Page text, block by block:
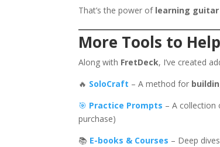
That’s the power of learning
More Tools to
Along with FretDeck, I’ve created
🔥 SoloCraft – A method for
🎯 Practice Prompts – A collection
purchase)
📚 E-books & Courses – Deep